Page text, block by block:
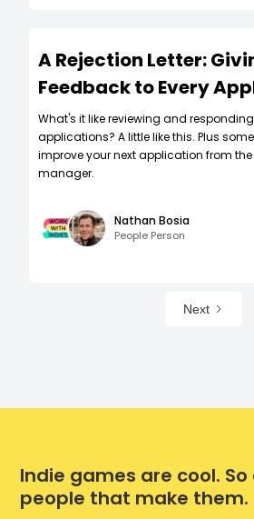
A Rejection Letter:
Feedback to Every
What's it like reviewing and responding
applications? A little like this. Plus
improve your next application from the
manager.
Nathan Bosia
People Person
Next
Indie games are cool.
people that make them.